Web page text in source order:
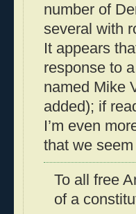
number of
several with
It appears
response to
named Mike
added); if
I’m even
that we
To all free
of a